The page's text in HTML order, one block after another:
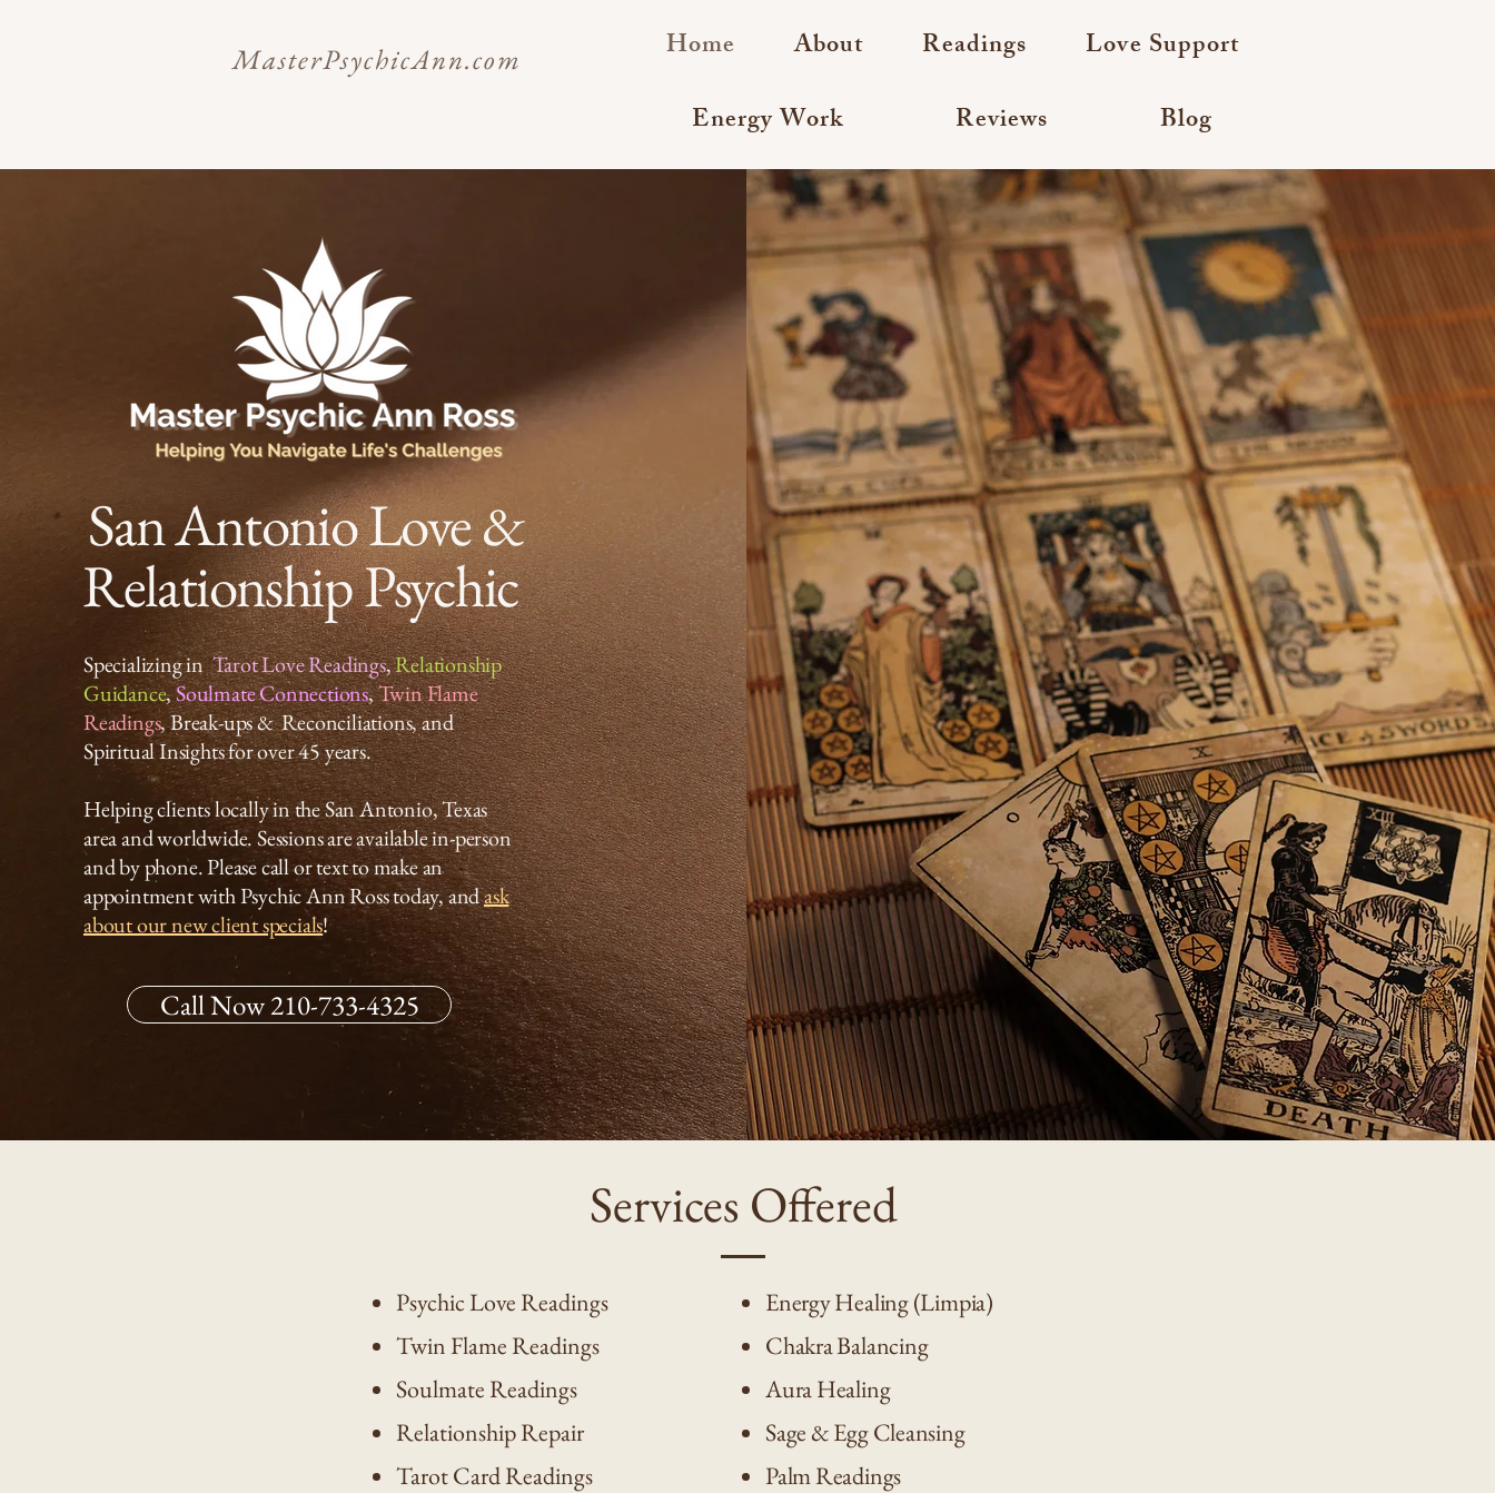
MasterPsychicAnn.com Home About Readings
Love Support
Energy Work
Reviews Blog
San Antonio Love &
Relationship Psychic
Specializing inTarot Love Readings,Relationship
Guidance,Soulmate Connections,Twin Flame
Readings, Break-ups & Reconciliations, and
Spiritual Insights for over 45 years.
Helping clients locally in the San Antonio, Texas
area and worldwide. Sessions are available in-person
and by phone. Please call or text to make an
appointment with Psychic Ann Ross today, andask
about our new client specials!
Call Now 210-733-4325
Services Offered
Psychic Love Readings
Twin Flame Readings
Soulmate Readings
Relationship Repair
Tarot Card Readings
Energy Healing (Limpia)
Chakra Balancing
Aura Healing
Sage & Egg Cleansing
Palm Readings